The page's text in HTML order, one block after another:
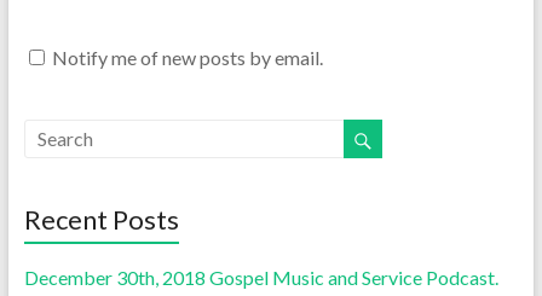
Notify me of new posts by email.
Recent Posts
December 30th, 2018 Gospel Music and Service Podcast.